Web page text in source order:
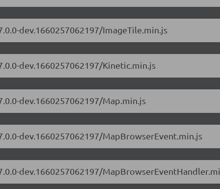
dev.1660257062197/ImageTile.min.js
dev.1660257062197/Kinetic.min.js
dev.1660257062197/Map.min.js
dev.1660257062197/MapBrowserEvent.min.js
dev.1660257062197/